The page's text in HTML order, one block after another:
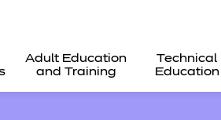
Adult Education
and Training
Technical
Education